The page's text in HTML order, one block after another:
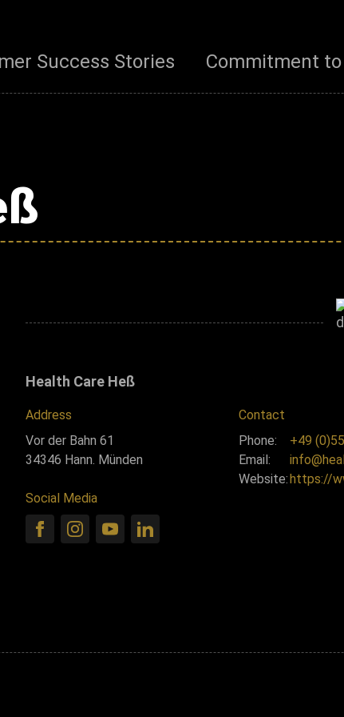
Success Stories Commitment
Health Care Heß
Address
Vor der Bahn 61
34346 Hann. Münden
Contact
Phone:
+49
Email:
Website:https://
Social Media